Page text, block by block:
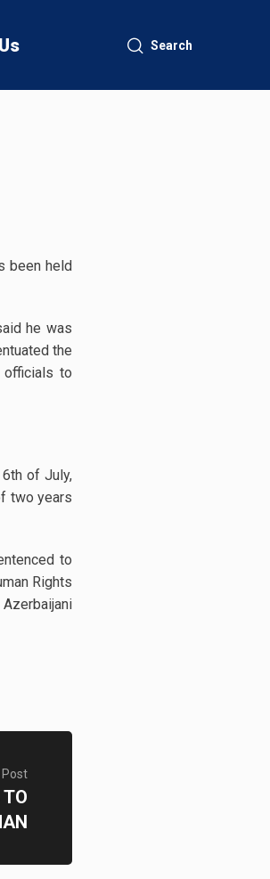
Search
been held
he was
the
officials to
of July,
two years
to
Rights